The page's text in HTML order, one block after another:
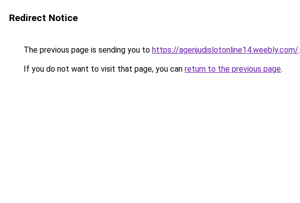
Redirect Notice
The previous page is sending you to https://agenjudislotonline14.weebly.com/.
If you do not want to visit that page, you can return to the previous page.